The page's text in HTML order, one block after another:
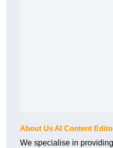
About Us AI Content
We specialise in